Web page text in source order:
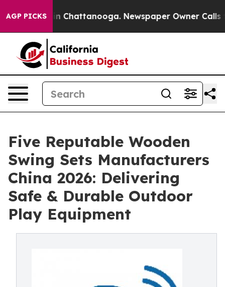
AGP PICKS
Chaos in Chattanooga. Newspaper Owner Calls the
Five Reputable Wooden
Swing Sets Manufacturers
China 2026: Delivering
Safe & Durable Outdoor
Play Equipment